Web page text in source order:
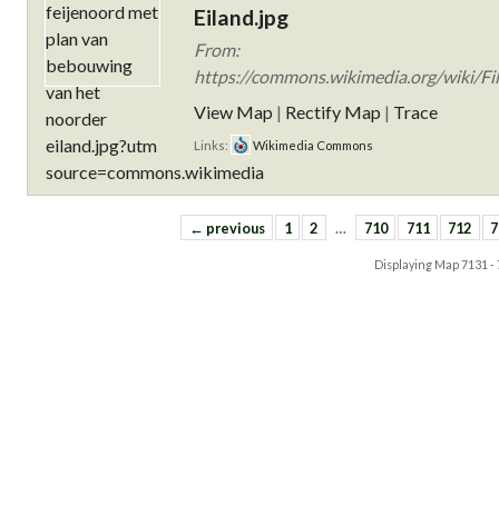
Eiland.jpg
From:
https://commons.wikimedia.org/wiki/
View Map | Rectify Map | Trace
Links: Wikimedia Commons
← previous 1 2 … 710 711 712
Displaying Map7131 -